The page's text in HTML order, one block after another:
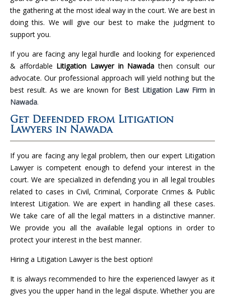
the gathering at the most ideal way in the court. We are best in
doing this. We will give our best to make the judgment to
support you.
If you are facing any legal hurdle and looking for experienced
& affordable Litigation Lawyer in Nawada then consult our
advocate. Our professional approach will yield nothing but the
best result. As we are known for Best Litigation Law Firm in
Nawada.
Get Defended from Litigation
Lawyers in Nawada
If you are facing any legal problem, then our expert Litigation
Lawyer is competent enough to defend your interest in the
court. We are specialized in defending you in all legal troubles
related to cases in Civil, Criminal, Corporate Crimes & Public
Interest Litigation. We are expert in handling all these cases.
We take care of all the legal matters in a distinctive manner.
We provide you all the available legal options in order to
protect your interest in the best manner.
Hiring a Litigation Lawyer is the best option!
It is always recommended to hire the experienced lawyer as it
gives you the upper hand in the legal dispute. Whether you are